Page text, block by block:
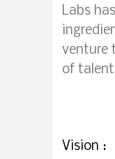
Labs
venture
of talent
Vision :